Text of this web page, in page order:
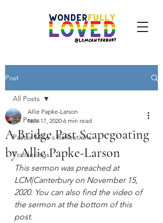
Post
All Posts
Pastor Mike's Reflections
Ponderings
All Posts
A Bridge Past Scapegoating
by Allie Papke-Larson
Allie Papke-Larson
Nov 17, 2020 6 min read
This sermon was preached at
LCM|Canterbury on November 15,
2020. You can also find the video of
the sermon at the bottom of this
post.